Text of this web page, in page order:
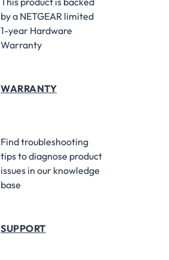
by a NETGEAR limited
1-year Hardware
Warranty
WARRANTY
Find troubleshooting
tips to diagnose product
issues in our knowledge
base
SUPPORT